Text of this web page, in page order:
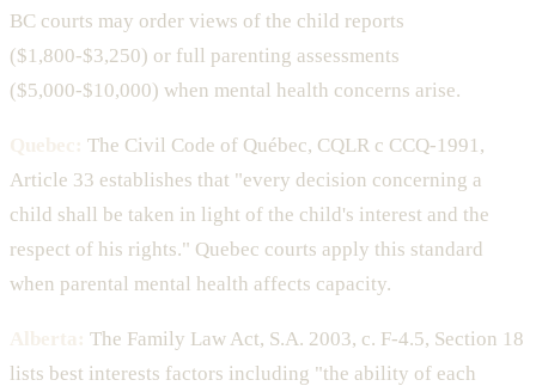
BC courts may order views of the child reports
($1,800-$3,250) or full parenting assessments
($5,000-$10,000) when mental health concerns arise.
The Civil Code of Québec, CQLR c CCQ-1991,
Article 33 establishes that "every decision concerning a
child shall be taken in light of the child's interest and the
respect of his rights." Quebec courts apply this standard
when parental mental health affects capacity.
The Family Law Act, S.A. 2003, c. F-4.5, Section 18
lists best interests factors including "the ability of each